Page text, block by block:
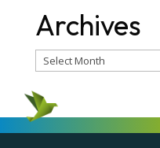
Archives
Archives